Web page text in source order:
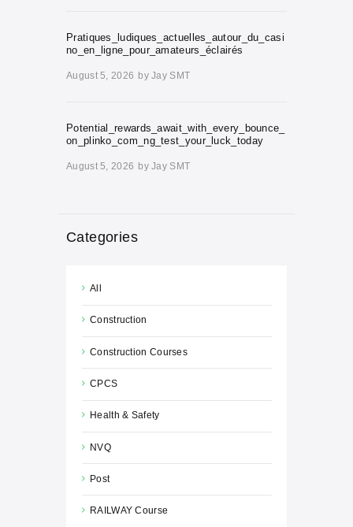
Pratiques_ludiques_actuelles_autour_du_casi
no_en_ligne_pour_amateurs_éclairés
August 5, 2026 byJay SMT
Potential_rewards_await_with_every_bounce_
on_plinko_com_ng_test_your_luck_today
August 5, 2026 byJay SMT
Categories
All
Construction
Construction Courses
CPCS
Health & Safety
NVQ
Post
RAILWAY Course